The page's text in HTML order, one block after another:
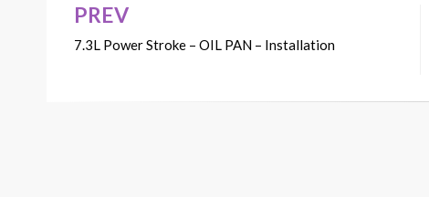
Post
navigation
PREV
7.3L Power Stroke – OIL PAN – Installation